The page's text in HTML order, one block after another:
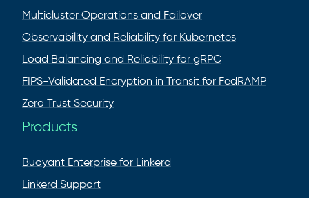
Multicluster Operations and Failover
Observability and Reliability for Kubernetes
Load Balancing and Reliability for gRPC
FIPS-Validated Encryption in Transit for FedRAMP
Zero Trust Security
Products
Buoyant Enterprise for Linkerd
Linkerd Support